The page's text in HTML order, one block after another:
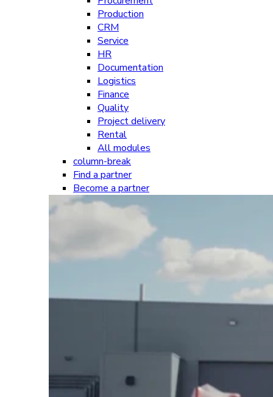
Production
CRM
Service
HR
Documentation
Logistics
Finance
Quality
Project delivery
Rental
All modules
column-break
Find a partner
Become a partner